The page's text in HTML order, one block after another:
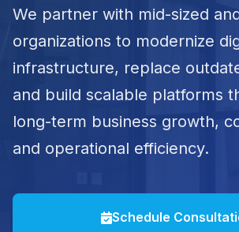
We partner with mid-sized
organizations to modernize
infrastructure, replace
and build scalable platforms
long-term business growth,
and operational efficiency.
Schedule